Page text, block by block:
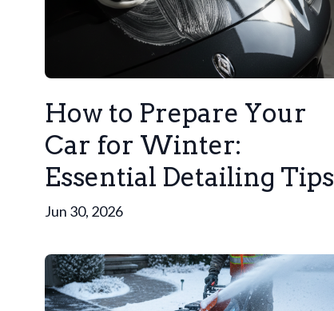
How to Prepare Your
Car for Winter:
Essential Detailing Tips
Jun 30, 2026